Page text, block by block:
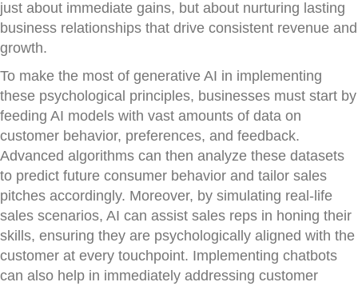
just about immediate gains, but about nurturing lasting
business relationships that drive consistent revenue and
growth.
To make the most of generative AI in implementing
these psychological principles, businesses must start by
feeding AI models with vast amounts of data on
customer behavior, preferences, and feedback.
Advanced algorithms can then analyze these datasets
to predict future consumer behavior and tailor sales
pitches accordingly. Moreover, by simulating real-life
sales scenarios, AI can assist sales reps in honing their
skills, ensuring they are psychologically aligned with the
customer at every touchpoint. Implementing chatbots
can also help in immediately addressing customer